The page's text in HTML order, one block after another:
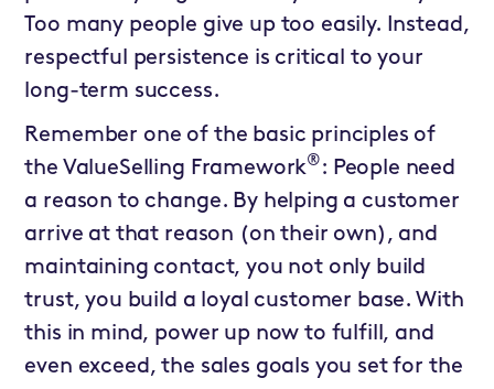
Too many people give up too easily. Instead,
respectful persistence is critical to your
long-term success.
Remember one of the basic principles of
the ValueSelling Framework® : People need
a reason to change. By helping a customer
arrive at that reason (on their own), and
maintaining contact, you not only build
trust, you build a loyal customer base. With
this in mind, power up now to fulfill, and
even exceed, the sales goals you set for the